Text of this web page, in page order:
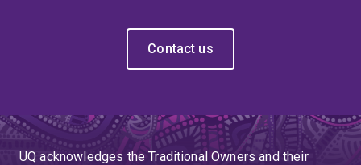
Contact us
UQ acknowledges the Traditional Owners and their